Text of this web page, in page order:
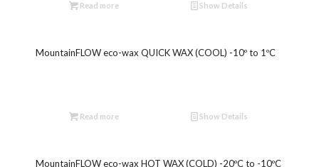
Read more Show Details
MountainFLOW eco-wax QUICK WAX (COOL) -10º to 1ºC
Read more Show Details
MountainFLOW eco-wax HOT WAX (COLD) -20ºC to -10ºC